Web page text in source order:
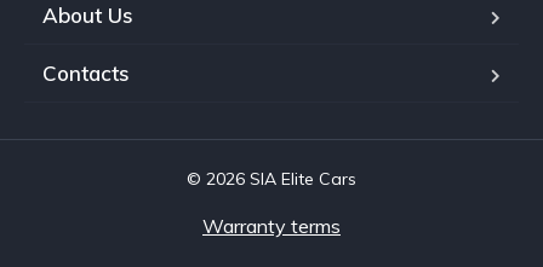
About Us
Contacts
© 2026 SIA Elite Cars
Warranty terms